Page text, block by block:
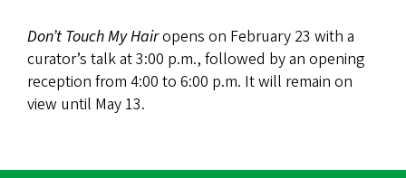
Don’t Touch My Hairopens on February 23 with a
curator’s talk at 3:00 p.m., followed by an opening
reception from 4:00 to 6:00 p.m. It will remain on
view until May 13.